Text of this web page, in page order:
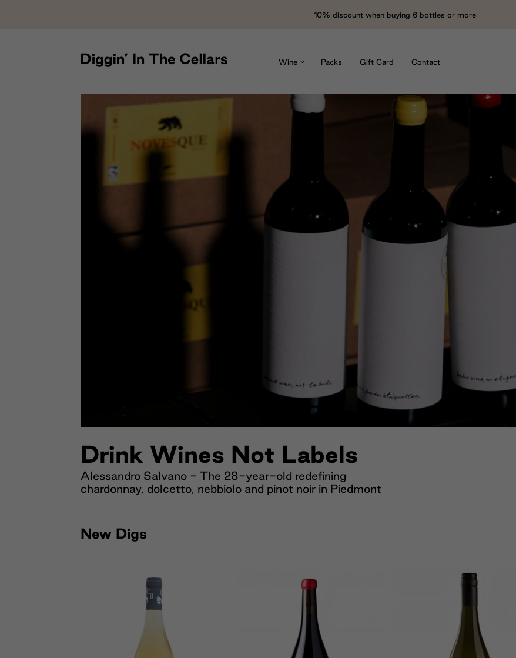
10% discount when buying 6 bottles or more
Wine Packs Gift Card Contact
Drink Wines Not Labels
Alessandro Salvano - The 28-year-old redefining
chardonnay, dolcetto, nebbiolo and pinot noir in Piedmont
New Digs